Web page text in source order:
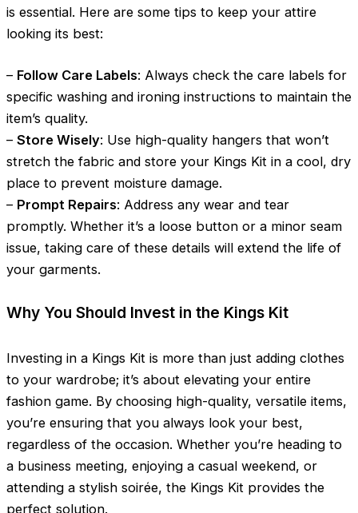
is essential. Here are some tips to keep your attire
looking its best:
– Follow Care Labels: Always check the care labels for
specific washing and ironing instructions to maintain the
item’s quality.
– Store Wisely: Use high-quality hangers that won’t
stretch the fabric and store your Kings Kit in a cool, dry
place to prevent moisture damage.
– Prompt Repairs: Address any wear and tear
promptly. Whether it’s a loose button or a minor seam
issue, taking care of these details will extend the life of
your garments.
Why You Should Invest in the Kings Kit
Investing in a Kings Kit is more than just adding clothes
to your wardrobe; it’s about elevating your entire
fashion game. By choosing high-quality, versatile items,
you’re ensuring that you always look your best,
regardless of the occasion. Whether you’re heading to
a business meeting, enjoying a casual weekend, or
attending a stylish soirée, the Kings Kit provides the
perfect solution.